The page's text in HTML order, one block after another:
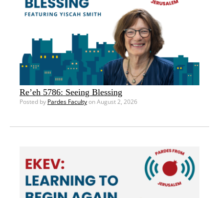
Re’eh 5786: Seeing Blessing
Posted by Pardes Facultyon August 2, 2026